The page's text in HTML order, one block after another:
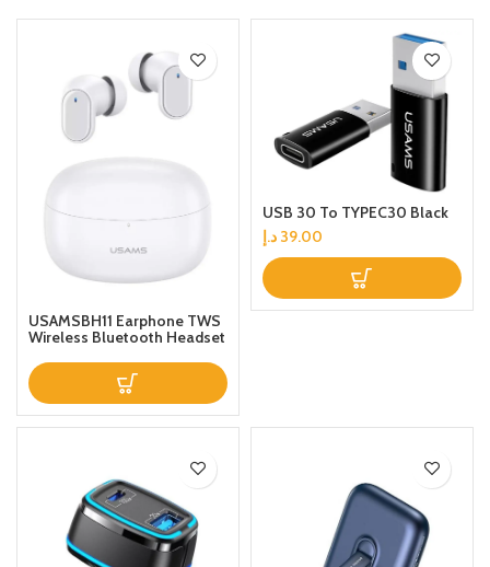
USAMSBH11 Earphone TWS
Wireless Bluetooth Headset
LowLatency Gaming
Headphone with Charging
Case White
USB 30 To TYPEC30 Black
39.00 د.إ